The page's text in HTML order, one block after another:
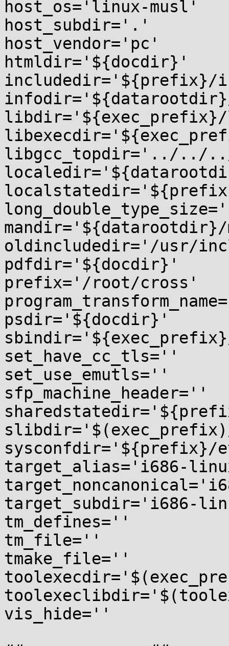
host_os='linux-musl'
host_subdir='.'
host_vendor='pc'
htmldir='${docdir}'
includedir='${prefix}/
libgcc_topdir='../../
mandir='${datarootdir}/
oldincludedir='/usr/
pdfdir='${docdir}'
prefix='/root/cross'
psdir='${docdir}'
set_have_cc_tls=''
set_use_emutls=''
sfp_machine_header=''
sysconfdir='${prefix}/
target_alias='i686-
target_subdir='i686-
tm_defines=''
tm_file=''
tmake_file=''
vis_hide=''